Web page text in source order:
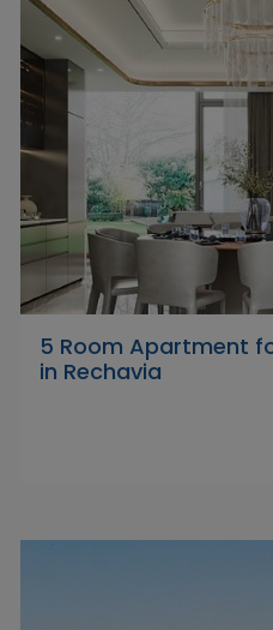
5 Room Apartment
in Rechavia